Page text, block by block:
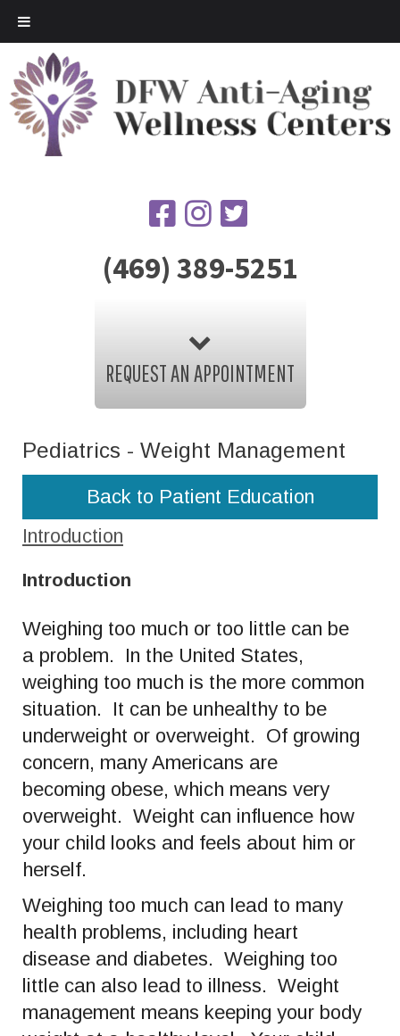
(469) 389-5251
REQUEST AN APPOINTMENT
Pediatrics - Weight Management
Back to Patient Education
Introduction
Introduction
Weighing too much or too little can be
a problem. In the United States,
weighing too much is the more common
situation. It can be unhealthy to be
underweight or overweight. Of growing
concern, many Americans are
becoming obese, which means very
overweight. Weight can influence how
your child looks and feels about him or
herself.
Weighing too much can lead to many
health problems, including heart
disease and diabetes. Weighing too
little can also lead to illness. Weight
management means keeping your body